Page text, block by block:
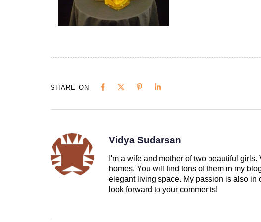
SHARE ON
Vidya Sudarsan
I'm a wife and mother of two beautiful
homes. You will find tons of them in my
elegant living space. My passion is also in
look forward to your comments!